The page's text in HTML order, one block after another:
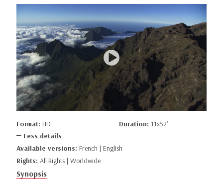
Format: HD Duration: 11x52’
Less details
Available versions: French | English
Rights: All Rights | Worldwide
Synopsis